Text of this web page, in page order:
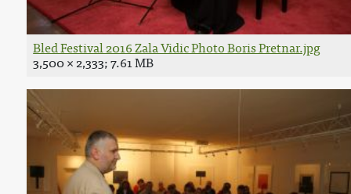
Bled Festival 2016 Zala Vidic Photo Boris Pretnar.jpg
3,500 × 2,333; 7.61 MB